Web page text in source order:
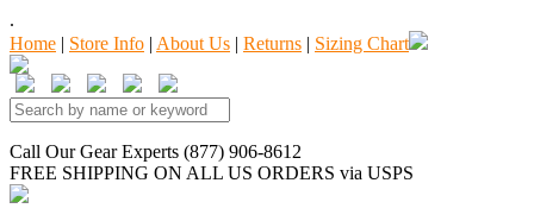
.
Home | Store Info | About Us | Returns | Sizing Chart
Call Our Gear Experts (877) 906-8612
FREE SHIPPING ON ALL US ORDERS via USPS